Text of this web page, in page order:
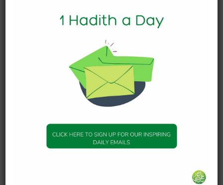
converts will make is choosing
between zabiha (ritually slaughtered) and non-
difference of opinion among scholars regarding
the meat of Ahl-al-Kitab (People of the Book, i.e.
Jews and Christians), but converts can feel
pressured to take one opinion over the other
based on someone’s limited knowledge of the
6. We don’t know when we’ll
make another mistake.
that is of the matters [requiring]